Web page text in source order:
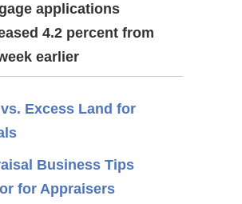
applications
4.2 percent from
earlier
Excess Land for
Business Tips
for Appraisers